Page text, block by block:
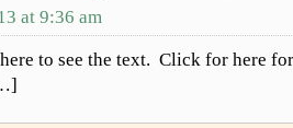
at 9:36 am
to see the text. Click for here